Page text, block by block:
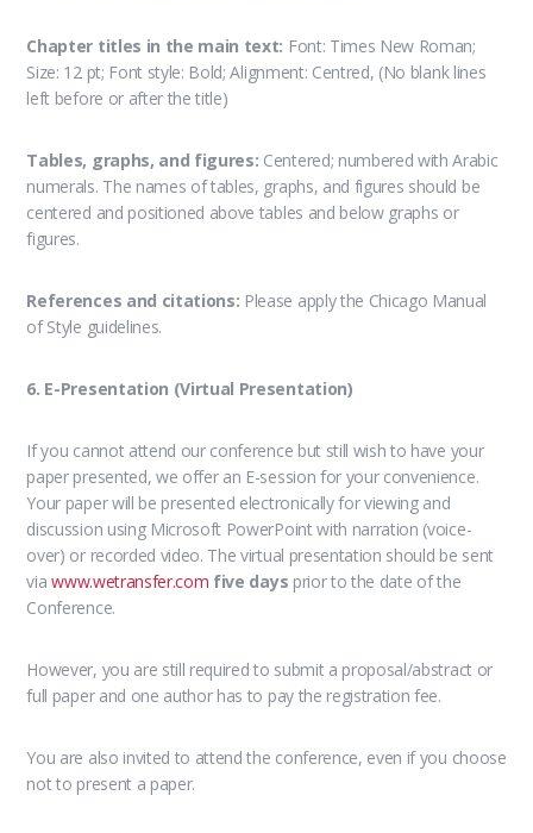
Chapter titles in the main text: Font: Times New Roman;
Size: 12 pt; Font style: Bold; Alignment: Centred, (No blank lines
left before or after the title)
Tables, graphs, and figures: Centered; numbered with Arabic
numerals. The names of tables, graphs, and figures should be
centered and positioned above tables and below graphs or
figures.
References and citations: Please apply the Chicago Manual
of Style guidelines.
6. E-Presentation (Virtual Presentation)
If you cannot attend our conference but still wish to have your
paper presented, we offer an E-session for your convenience.
Your paper will be presented electronically for viewing and
discussion using Microsoft PowerPoint with narration (voice-
over) or recorded video. The virtual presentation should be sent
viawww.wetransfer.com five days prior to the date of the
Conference.
However, you are still required to submit a proposal/abstract or
full paper and one author has to pay the registration fee.
You are also invited to attend the conference, even if you choose
not to present a paper.